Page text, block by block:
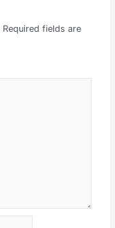
Required fields are